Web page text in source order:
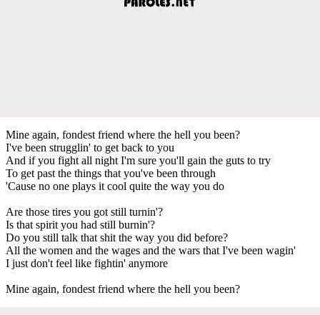
Mine again, fondest friend where the hell you been?
I've been strugglin' to get back to you
And if you fight all night I'm sure you'll gain the guts to try
To get past the things that you've been through
'Cause no one plays it cool quite the way you do
Are those tires you got still turnin'?
Is that spirit you had still burnin'?
Do you still talk that shit the way you did before?
All the women and the wages and the wars that I've been wagin'
I just don't feel like fightin' anymore
Mine again, fondest friend where the hell you been?